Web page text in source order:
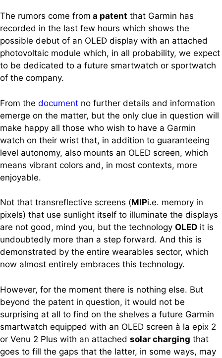
The rumors come from a patent that Garmin has
recorded in the last few hours which shows the
possible debut of an OLED display with an attached
photovoltaic module which, in all probability, we expect
to be dedicated to a future smartwatch or sportwatch
of the company.
From the document no further details and information
emerge on the matter, but the only clue in question will
make happy all those who wish to have a Garmin
watch on their wrist that, in addition to guaranteeing
level autonomy, also mounts an OLED screen, which
means vibrant colors and, in most contexts, more
enjoyable.
Not that transreflective screens (MIPi.e. memory in
pixels) that use sunlight itself to illuminate the displays
are not good, mind you, but the technology OLED it is
undoubtedly more than a step forward. And this is
demonstrated by the entire wearables sector, which
now almost entirely embraces this technology.
However, for the moment there is nothing else. But
beyond the patent in question, it would not be
surprising at all to find on the shelves a future Garmin
smartwatch equipped with an OLED screen à la epix 2
or Venu 2 Plus with an attached solar charging that
goes to fill the gaps that the latter, in some ways, may